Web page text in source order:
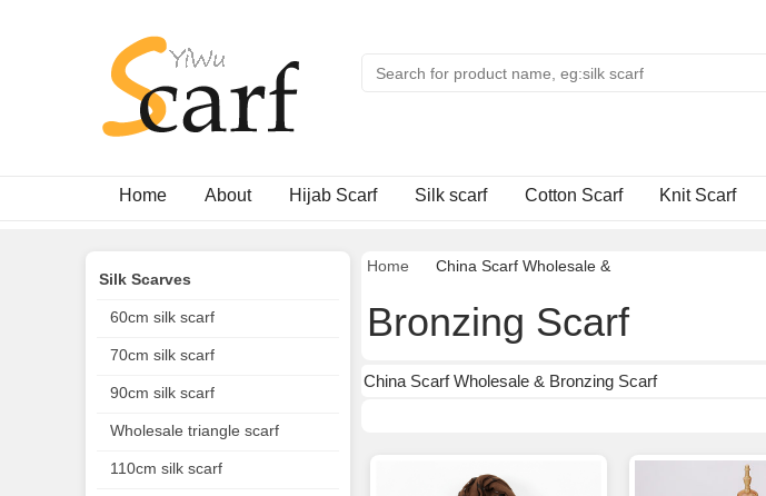
Home About Hijab Scarf Silk scarf Cotton Scarf Knit Scarf
Home China Scarf Wholesale &
Bronzing Scarf
China Scarf Wholesale & Bronzing Scarf
Silk Scarves
60cm silk scarf
70cm silk scarf
90cm silk scarf
Wholesale triangle scarf
110cm silk scarf